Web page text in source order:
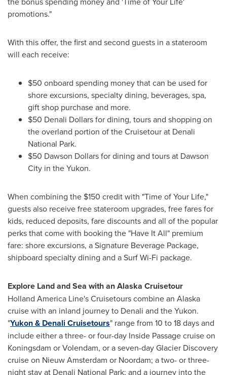
promotions."
With this offer, the first and second guests in a stateroom
will each receive:
$50 onboard spending money that can be used for
shore excursions, specialty dining, beverages, spa,
gift shop purchase and more.
$50 Denali Dollars for dining, tours and shopping on
the overland portion of the Cruisetour at Denali
National Park.
$50 Dawson Dollars for dining and tours at Dawson
City in theYukon.
When combining the $150 credit with "Time of Your Life,"
guests also receive free stateroom upgrades, free fares for
kids, reduced deposits, fare discounts and all of the popular
perks that come with booking the "Have It All" premium
fare: shore excursions, a Signature Beverage Package,
shipboard specialty dining and a Surf Wi-Fi package.
Explore Land and Sea with an Alaska Cruisetour
Holland America Line'sCruisetours combine an Alaska
cruise with an inland journey to Denali and theYukon.
"Yukon& Denali Cruisetours" range from 10 to 18 days and
include either a three- or four-day Inside Passage cruise on
Koningsdam or Volendam, or a seven-day Glacier Discovery
cruise on Nieuw Amsterdam or Noordam; a two- or three-
night stay at Denali National Park; and a journey into the